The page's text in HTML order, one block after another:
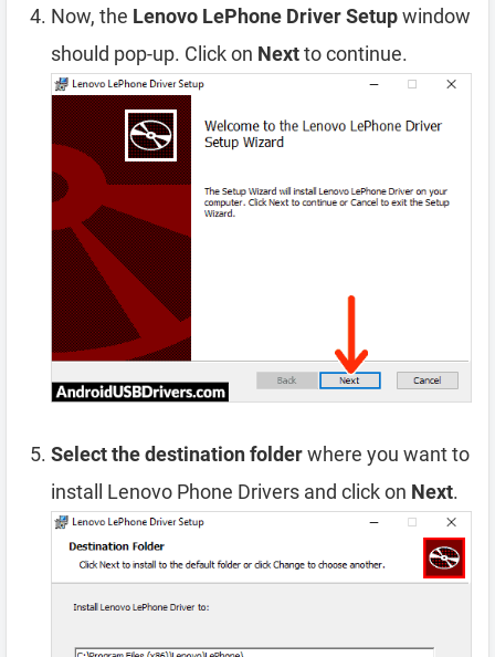
Now, the Lenovo LePhone Driver Setupwindow
should pop-up. Click on Nextto continue.
Select the destination folderwhere you want to
install Lenovo Phone Drivers and click on Next.